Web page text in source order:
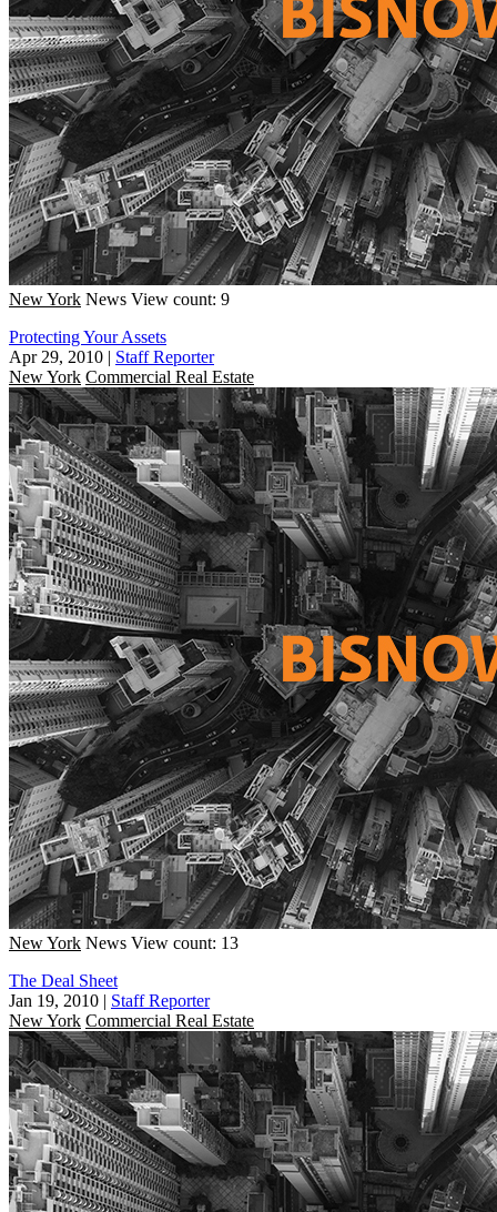
New York News View count: 9
Protecting Your Assets
Apr 29, 2010 | Staff Reporter
New York Commercial Real Estate
New York News View count: 13
The Deal Sheet
Jan 19, 2010 | Staff Reporter
New York Commercial Real Estate